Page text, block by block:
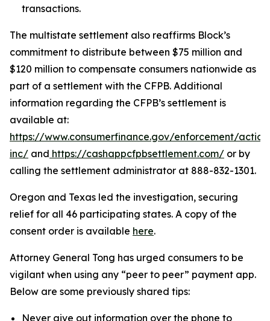
transactions.
The multistate settlement also reaffirms Block’s
commitment to distribute between $75 million and
$120 million to compensate consumers nationwide as
part of a settlement with the CFPB. Additional
information regarding the CFPB’s settlement is
available at:
https://www.consumerfinance.gov/enforcement/
inc/ and https://cashappcfpbsettlement.com/ or by
calling the settlement administrator at 888-832-1301.
Oregon and Texas led the investigation, securing
relief for all 46 participating states. A copy of the
consent order is available here.
Attorney General Tong has urged consumers to be
vigilant when using any “peer to peer” payment app.
Below are some previously shared tips:
Never give out information over the phone to